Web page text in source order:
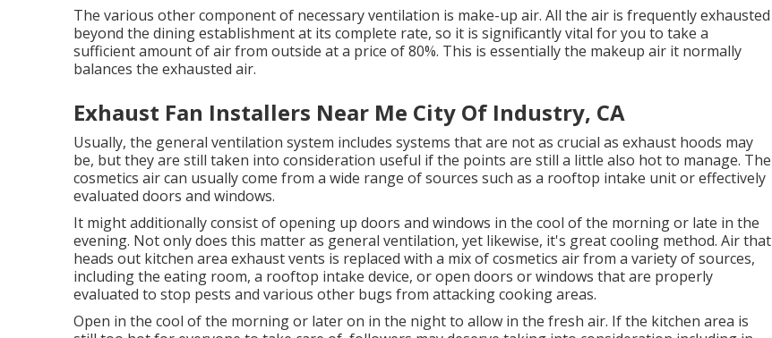
The various other component of necessary ventilation is make-up air. All the air is frequently exhausted
beyond the dining establishment at its complete rate, so it is significantly vital for you to take a
sufficient amount of air from outside at a price of 80%. This is essentially the makeup air it normally
balances the exhausted air.
Exhaust Fan Installers Near Me City Of Industry, CA
Usually, the general ventilation system includes systems that are not as crucial as exhaust hoods may
be, but they are still taken into consideration useful if the points are still a little also hot to manage. The
cosmetics air can usually come from a wide range of sources such as a rooftop intake unit or effectively
evaluated doors and windows.
It might additionally consist of opening up doors and windows in the cool of the morning or late in the
evening. Not only does this matter as general ventilation, yet likewise, it's great cooling method. Air that
heads out kitchen area exhaust vents is replaced with a mix of cosmetics air from a variety of sources,
including the eating room, a rooftop intake device, or open doors or windows that are properly
evaluated to stop pests and various other bugs from attacking cooking areas.
Open in the cool of the morning or later on in the night to allow in the fresh air. If the kitchen area is